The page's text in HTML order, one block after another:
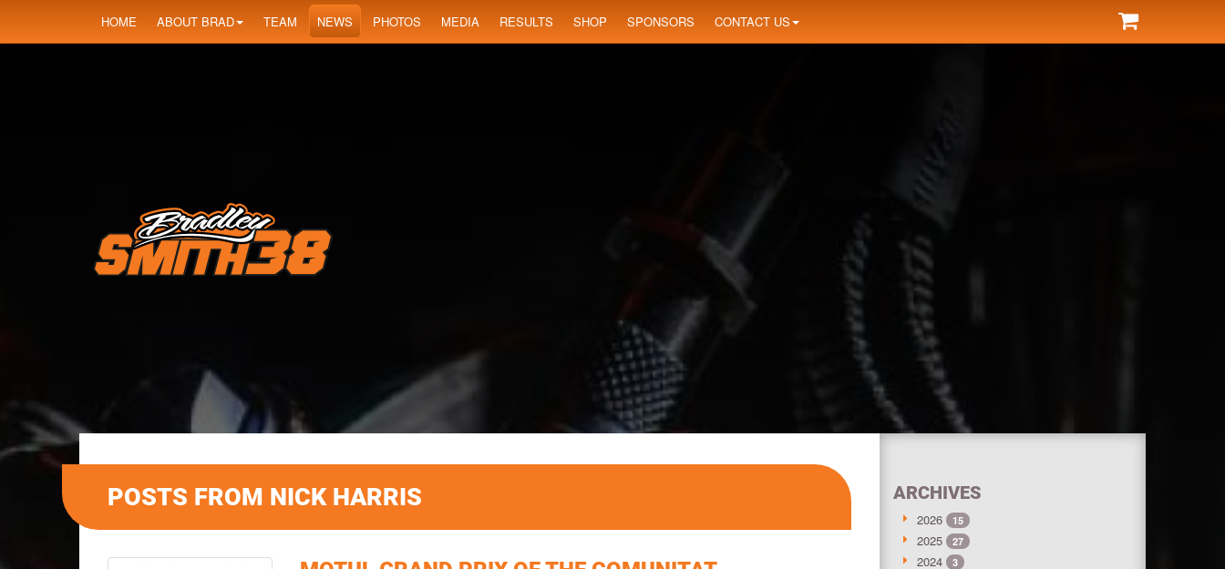
HOME ABOUT BRAD TEAM NEWS PHOTOS MEDIA RESULTS SHOP SPONSORS CONTACT US
POSTS FROM NICK HARRIS ARCHIVES
2026 15
2025 27
2024 3